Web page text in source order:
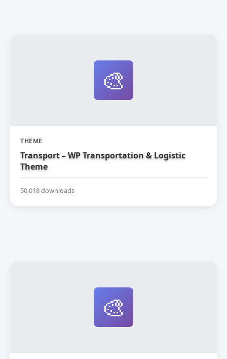
🎨
THEME
Transport – WP Transportation & Logistic
Theme
50,018 downloads
🎨